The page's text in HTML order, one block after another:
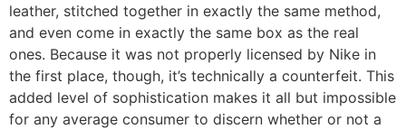
leather, stitched together in exactly the same method,
and even come in exactly the same box as the real
ones. Because it was not properly licensed by Nike in
the first place, though, it’s technically a counterfeit. This
added level of sophistication makes it all but impossible
for any average consumer to discern whether or not a